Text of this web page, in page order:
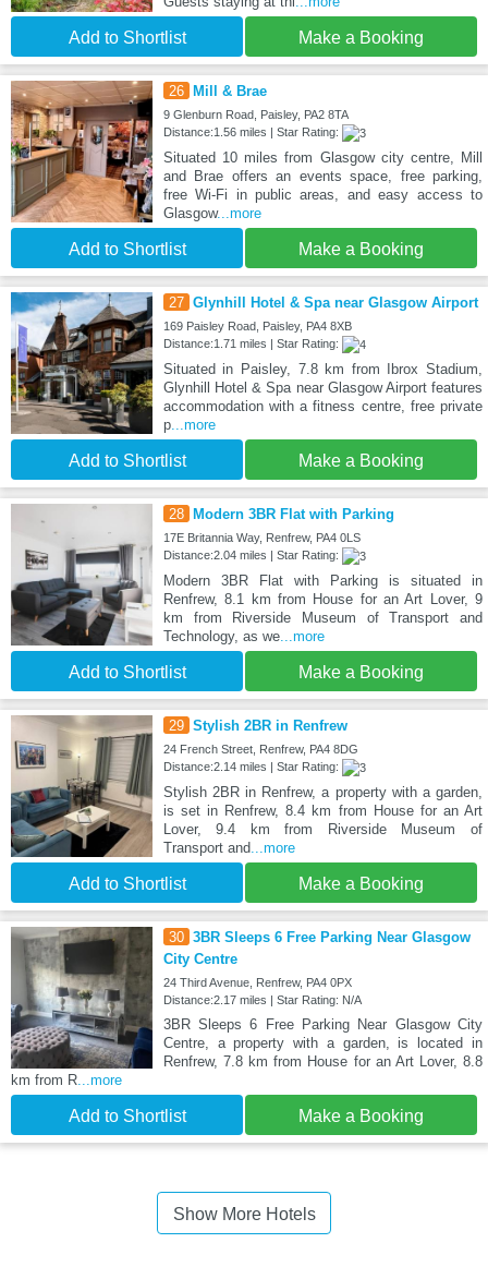
Add to Shortlist Make a Booking
26 Mill & Brae
9 Glenburn Road, Paisley, PA2 8TA
Distance:1.56 miles | Star Rating:
Situated 10 miles from Glasgow city centre, Mill
and Brae offers an events space, free parking,
free Wi-Fi in public areas, and easy access to
Glasgow...more
Add to Shortlist Make a Booking
27 Glynhill Hotel & Spa near Glasgow Airport
169 Paisley Road, Paisley, PA4 8XB
Distance:1.71 miles | Star Rating:
Situated in Paisley, 7.8 km from Ibrox Stadium,
Glynhill Hotel & Spa near Glasgow Airport features
accommodation with a fitness centre, free private
p...more
Add to Shortlist Make a Booking
28 Modern 3BR Flat with Parking
17E Britannia Way, Renfrew, PA4 0LS
Distance:2.04 miles | Star Rating:
Modern 3BR Flat with Parking is situated in
Renfrew, 8.1 km from House for an Art Lover, 9
km from Riverside Museum of Transport and
Technology, as we...more
Add to Shortlist Make a Booking
29 Stylish 2BR in Renfrew
24 French Street, Renfrew, PA4 8DG
Distance:2.14 miles | Star Rating:
Stylish 2BR in Renfrew, a property with a garden,
is set in Renfrew, 8.4 km from House for an Art
Lover, 9.4 km from Riverside Museum of
Transport and...more
Add to Shortlist Make a Booking
30 3BR Sleeps 6 Free Parking Near Glasgow
City Centre
24 Third Avenue, Renfrew, PA4 0PX
Distance:2.17 miles | Star Rating: N/A
3BR Sleeps 6 Free Parking Near Glasgow City
Centre, a property with a garden, is located in
Renfrew, 7.8 km from House for an Art Lover, 8.8
km from R...more
Add to Shortlist Make a Booking
Show More Hotels